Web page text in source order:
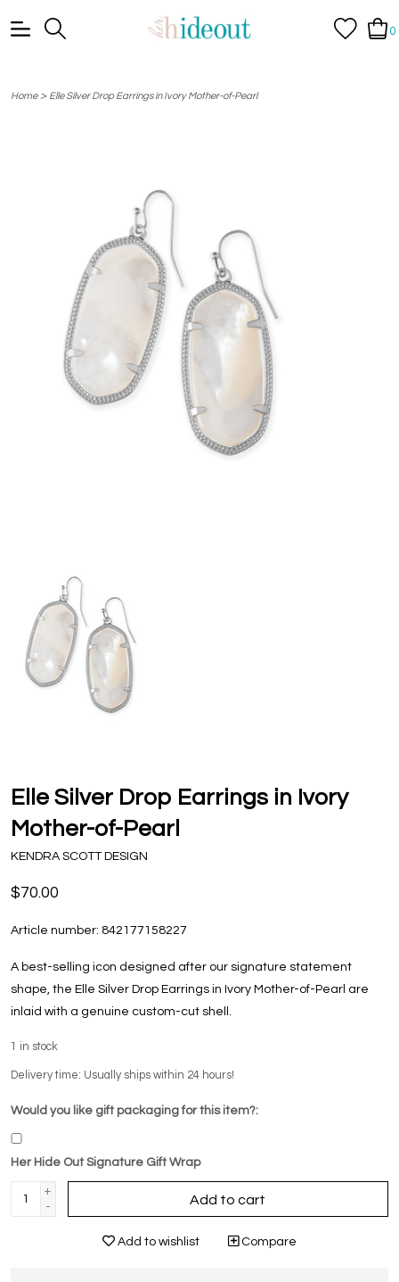
0
Home> Elle Silver Drop Earrings in Ivory Mother-of-Pearl
Elle Silver Drop Earrings in Ivory
Mother-of-Pearl
KENDRA SCOTT DESIGN
$70.00
Article number: 842177158227
A best-selling icon designed after our signature statement
shape, the Elle Silver Drop Earrings in Ivory Mother-of-Pearl are
inlaid with a genuine custom-cut shell.
in stock
Delivery time: Usually ships within 24 hours!
Would you like gift packaging for this item?:
Her Hide Out Signature Gift Wrap
+
-
Add to cart
Add to wishlist Compare